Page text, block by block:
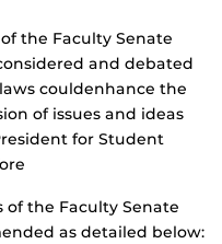
the Faculty Senate
and debated
couldenhance the
of issues and ideas
for Student
the Faculty Senate
as detailed below: